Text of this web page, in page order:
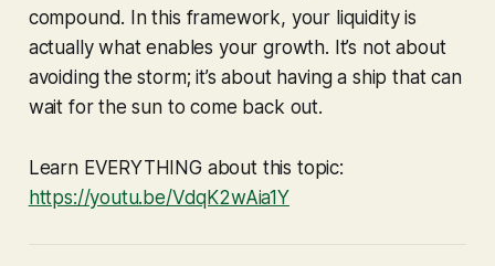
compound. In this framework, your liquidity is
actually what enables your growth. It’s not about
avoiding the storm; it’s about having a ship that can
wait for the sun to come back out.
Learn EVERYTHING about this topic:
https://youtu.be/VdqK2wAia1Y